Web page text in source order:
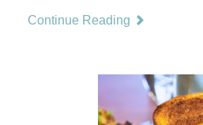
Continue Reading